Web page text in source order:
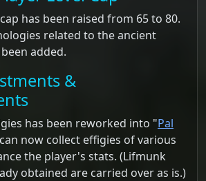
has been raised from 65 to 80.
related to the ancient
added.
&
has been reworked into "Pal
now collect effigies of various
the player's stats. (Lifmunk
obtained are carried over as is.)